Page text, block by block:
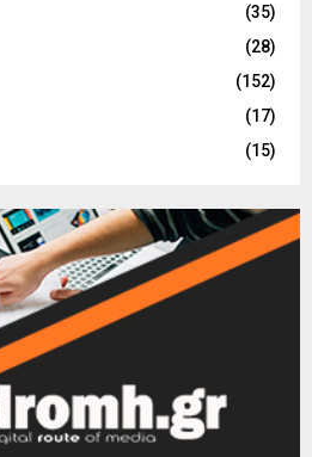
(35)
(28)
(152)
(17)
(15)